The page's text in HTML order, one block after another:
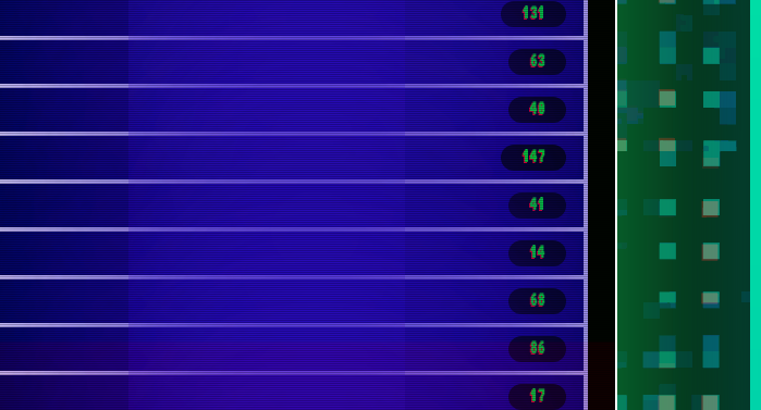
131
63
40
147
41
14
68
86
17